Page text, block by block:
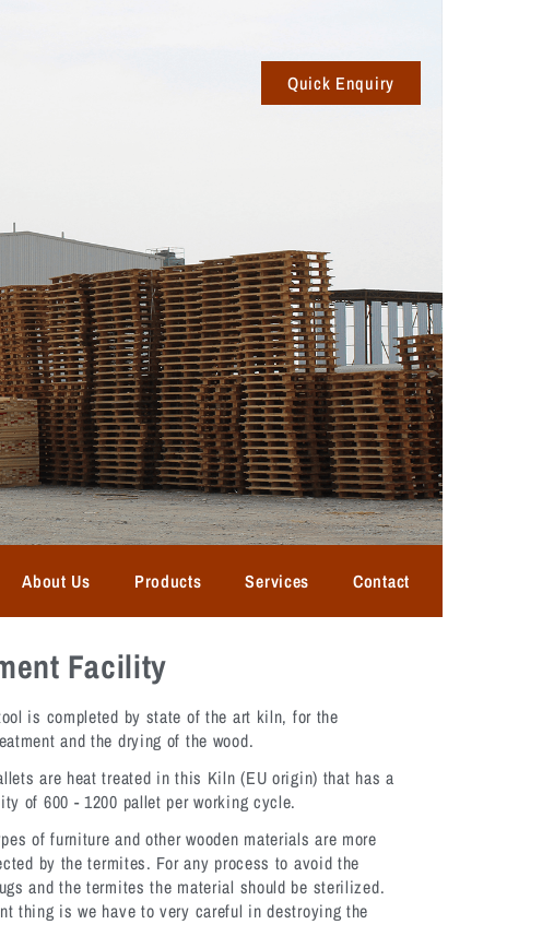
Quick Enquiry
About Us Products Services Contact
Facility
is completed by state of the art kiln, for the
and the drying of the wood.
are heat treated in this Kiln (EU origin) that has a
of 600 - 1200 pallet per working cycle.
of furniture and other wooden materials are more
by the termites. For any process to avoid the
and the termites the material should be sterilized.
thing is we have to very careful in destroying the